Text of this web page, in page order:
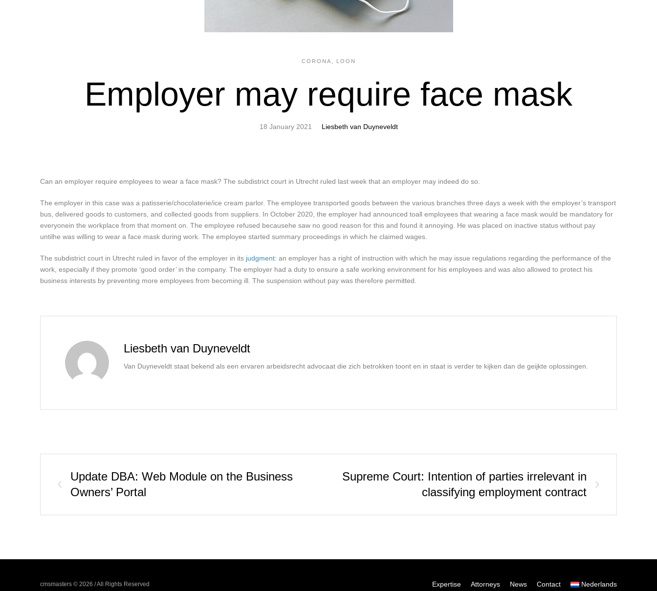
CORONA LOON
Employer may require face mask
18 January 2021 Liesbeth van Duyneveldt
Can an employer require employees to wear a face mask? The subdistrict court in Utrecht ruled last week that an employer may indeed do so.
The employer in this case was a patisserie/chocolaterie/ice cream parlor. The employee transported goods between the various branches three days a week with the employer’s transport
bus, delivered goods to customers, and collected goods from suppliers. In October 2020, the employer had announced toall employees that wearing a face mask would be mandatory for
everyonein the workplace from that moment on. The employee refused becausehe saw no good reason for this and found it annoying. He was placed on inactive status without pay
untilhe was willing to wear a face mask during work. The employee started summary proceedings in which he claimed wages.
The subdistrict court in Utrecht ruled in favor of the employer in its judgment: an employer has a right of instruction with which he may issue regulations regarding the performance of the
work, especially if they promote ‘good order’ in the company. The employer had a duty to ensure a safe working environment for his employees and was also allowed to protect his
business interests by preventing more employees from becoming ill. The suspension without pay was therefore permitted.
Liesbeth van Duyneveldt
Van Duyneveldt staat bekend als een ervaren arbeidsrecht advocaat die zich betrokken toont en in staat is verder te kijken dan de geijkte oplossingen.
Update DBA: Web Module on the Business
Owners’ Portal
Supreme Court: Intention of parties irrelevant in
classifying employment contract
cmsmasters © 2026 / All Rights Reserved Expertise Attorneys News Contact Nederlands